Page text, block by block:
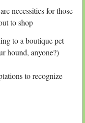
necessities for those
to shop
to a boutique pet
hound, anyone?)
to recognize